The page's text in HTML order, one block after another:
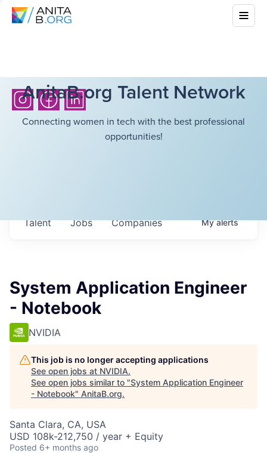
AnitaB.org Talent Network
Connecting women in tech with the best professional
opportunities!
Jobs Companies
Talent Myalerts
System Application Engineer
- Notebook
NVIDIA
This job is no longer accepting applications
See open jobs at NVIDIA.
See open jobs similar to "System Application Engineer
- Notebook" AnitaB.org.
Santa Clara, CA, USA
USD 108k-212,750 / year + Equity
Posted 6+ months ago